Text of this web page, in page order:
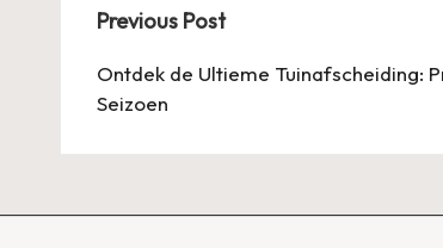
Post
navigation
Previous Post
Ontdek de Ultieme Tuinafscheiding:
Seizoen